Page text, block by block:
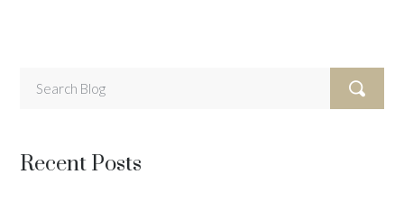
Recent Posts